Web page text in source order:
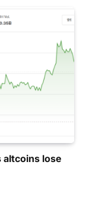
altcoins lose